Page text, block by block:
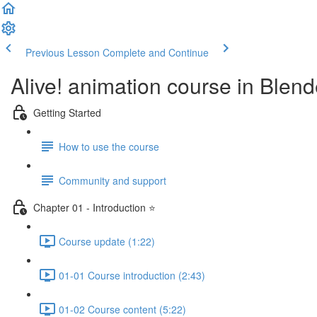
Previous Lesson Complete and Continue
Alive! animation course in
Getting Started
How to use the course
Community and support
Chapter 01 - Introduction ⭐
Course update (1:22)
01-01 Course introduction (2:43)
01-02 Course content (5:22)